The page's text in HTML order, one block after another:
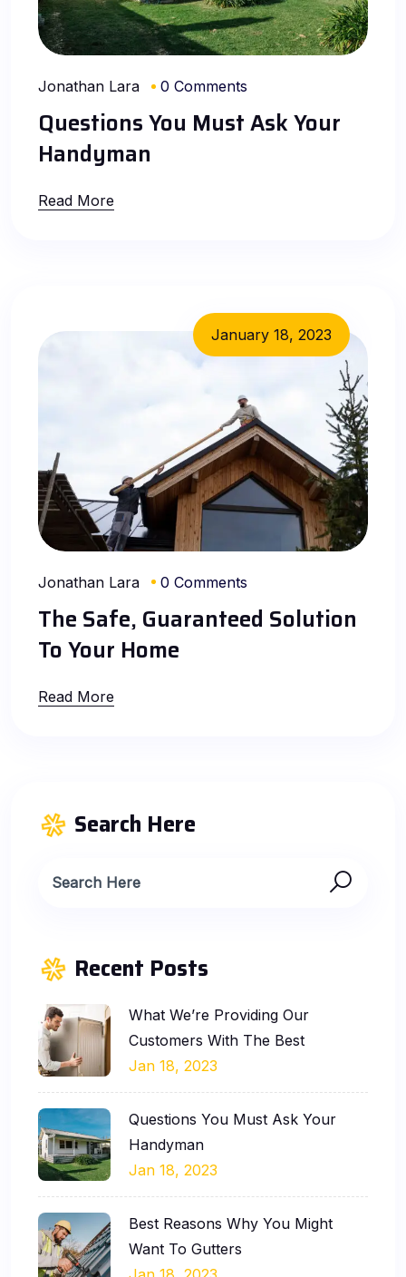
Jonathan Lara 0 Comments
Questions You Must Ask Your
Handyman
Read More
January 18, 2023
Jonathan Lara 0 Comments
The Safe, Guaranteed Solution
To Your Home
Read More
Search Here
Recent Posts
What We’re Providing Our
Customers With The Best
Jan 18, 2023
Questions You Must Ask Your
Handyman
Jan 18, 2023
Best Reasons Why You Might
Want To Gutters